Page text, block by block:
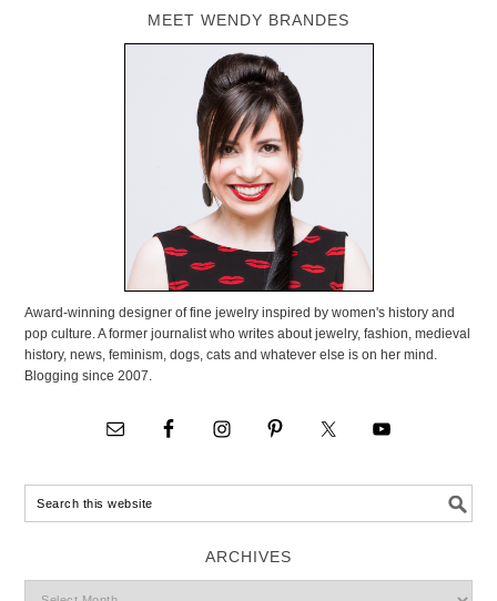
MEET WENDY BRANDES
Award-winning designer of fine jewelry inspired by women's history and
pop culture. A former journalist who writes about jewelry, fashion, medieval
history, news, feminism, dogs, cats and whatever else is on her mind.
Blogging since 2007.
ARCHIVES